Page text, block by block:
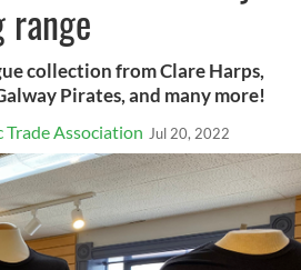
range
collection from Clare Harps,
Pirates, and many more!
Association Jul 20, 2022